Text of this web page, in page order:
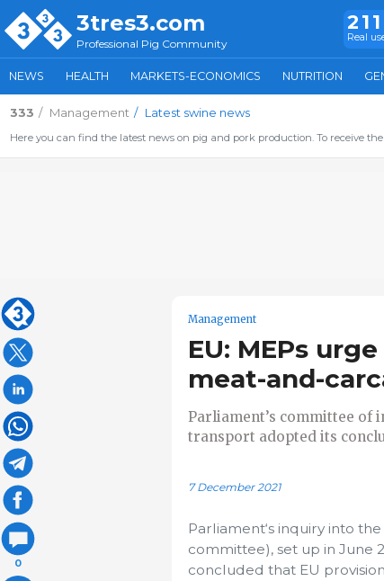
3tres3.com
Professional Pig Community Real
NEWS HEALTH MARKETS-ECONOMICS NUTRITION
333 Management Latest swine news
Here you can find the latest news on pig and pork production. To receive
0
Management
EU: MEPs
meat-and-
Parliament’s committee
transport adopted its
7 December 2021
Parliament‘s inquiry into
committee), set up in June
concluded that EU